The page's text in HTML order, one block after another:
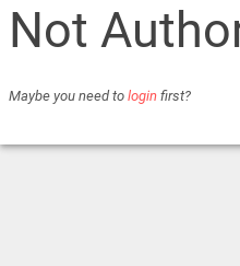
Not
Maybe you need to login first?